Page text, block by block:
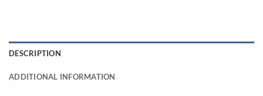
DESCRIPTION
ADDITIONAL INFORMATION